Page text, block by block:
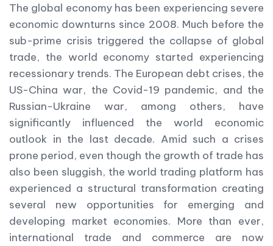
The global economy has been experiencing severe
economic downturns since 2008. Much before the
sub-prime crisis triggered the collapse of global
trade, the world economy started experiencing
recessionary trends. The European debt crises, the
US-China war, the Covid-19 pandemic, and the
Russian-Ukraine war, among others, have
significantly influenced the world economic
outlook in the last decade. Amid such a crises
prone period, even though the growth of trade has
also been sluggish, the world trading platform has
experienced a structural transformation creating
several new opportunities for emerging and
developing market economies. More than ever,
international trade and commerce are now